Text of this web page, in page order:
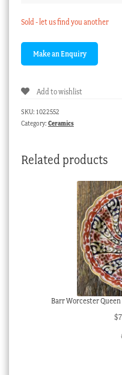
Sold - let us find you another
Add to wishlist
SKU: 1022552
Category: Ceramics
Related products
Barr Worcester
$